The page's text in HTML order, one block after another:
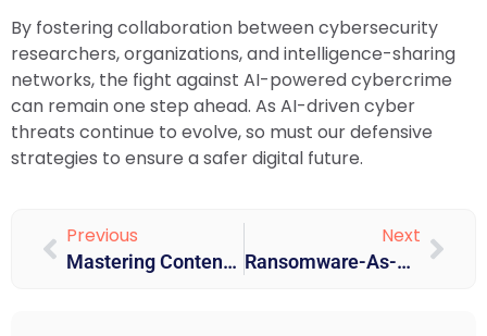
By fostering collaboration between cybersecurity
researchers, organizations, and intelligence-sharing
networks, the fight against AI-powered cybercrime
can remain one step ahead. As AI-driven cyber
threats continue to evolve, so must our defensive
strategies to ensure a safer digital future.
Previous
Mastering Content Optimization: SEO Techniques & Guidelines For 2025
Next
Ransomware-As-A-Service (RaaS): The Growing Cyber Threat And How To Stay Protected